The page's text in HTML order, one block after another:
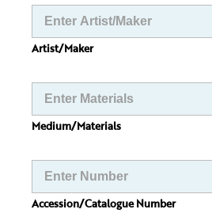
Artist/Maker
Medium/Materials
Accession/Catalogue Number